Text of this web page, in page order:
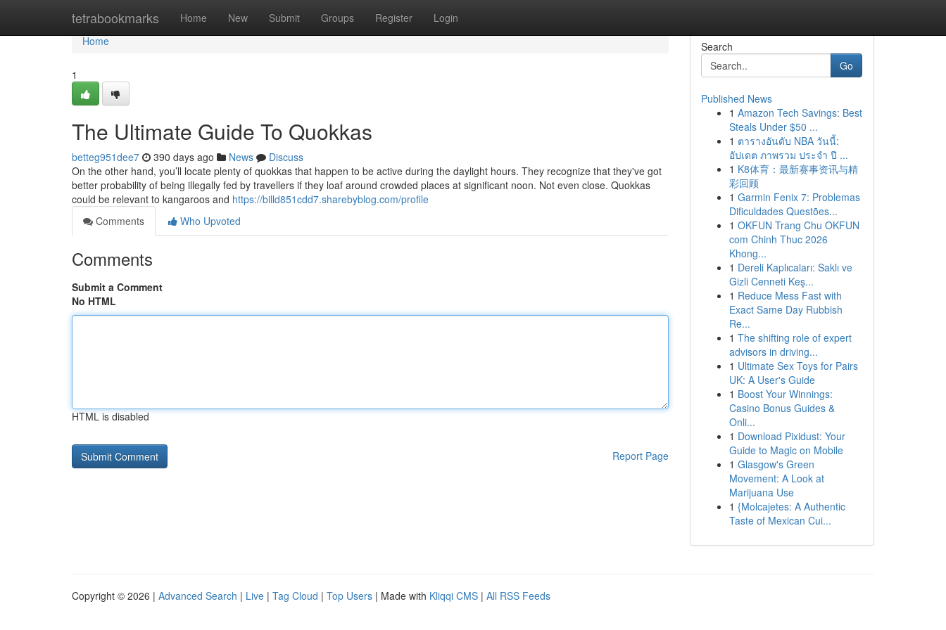
tetrabookmarks Home New Submit Groups Register Login
Home
Home
1
The Ultimate Guide To Quokkas
betteg951dee7 390 days ago News
Discuss
On the other hand, you’ll locate plenty of quokkas that happen to be active during the daylight hours. They recognize that they've got
better probability of being illegally fed by travellers if they loaf around crowded places at significant noon. Not even close. Quokkas
could be relevant to kangaroos and https://billd851cdd7.sharebyblog.com/profile
Comments
Who Upvoted
Comments
Submit a Comment
No HTML
HTML is disabled
Report Page
Search
Go
Published News
1 Amazon Tech Savings: Best
Steals Under $50 ...
1 ตารางอันดับ NBA วันนี้:
อัปเดต ภาพรวม ประจำ ปี ...
1 K8体育：最新赛事资讯与精
彩回顾
1 Garmin Fenix 7: Problemas
Dificuldades Questões...
1 OKFUN Trang Chu OKFUN
com Chinh Thuc 2026
Khong...
1 Dereli Kaplıcaları: Saklı ve
Gizli Cenneti Keş...
1 Reduce Mess Fast with
Exact Same Day Rubbish
Re...
1 The shifting role of expert
advisors in driving...
1 Ultimate Sex Toys for Pairs
UK: A User's Guide
1 Boost Your Winnings:
Casino Bonus Guides &
Onli...
1 Download Pixidust: Your
Guide to Magic on Mobile
1 Glasgow's Green
Movement: A Look at
Marijuana Use
1 {Molcajetes: A Authentic
Taste of Mexican Cui...
Copyright © 2026 | Advanced Search | Live | Tag Cloud | Top Users | Made with Kliqqi CMS | All RSS Feeds